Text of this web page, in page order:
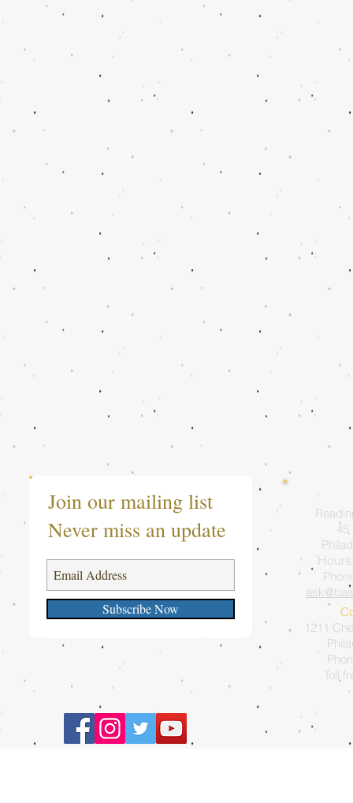
Join our mailing list
Never miss an update
Subscribe Now
45
1211
Toll